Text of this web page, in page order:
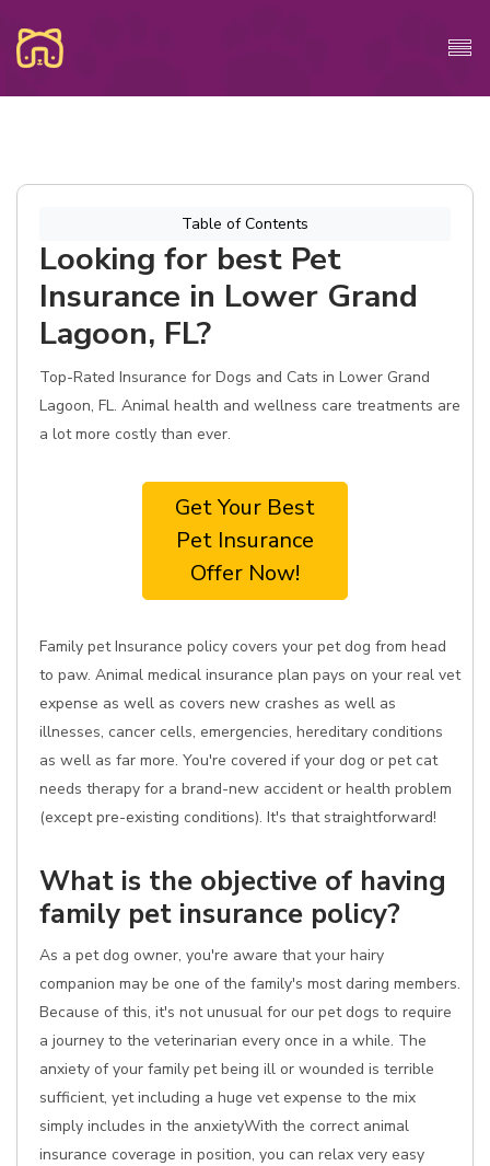
Table of Contents
Looking for best Pet
Insurance in Lower Grand
Lagoon, FL?
Top-Rated Insurance for Dogs and Cats in Lower Grand
Lagoon, FL. Animal health and wellness care treatments are
a lot more costly than ever.
Get Your Best
Pet Insurance
Offer Now!
Family pet Insurance policy covers your pet dog from head
to paw. Animal medical insurance plan pays on your real vet
expense as well as covers new crashes as well as
illnesses, cancer cells, emergencies, hereditary conditions
as well as far more. You're covered if your dog or pet cat
needs therapy for a brand-new accident or health problem
(except pre-existing conditions). It's that straightforward!
What is the objective of having
family pet insurance policy?
As a pet dog owner, you're aware that your hairy
companion may be one of the family's most daring members.
Because of this, it's not unusual for our pet dogs to require
a journey to the veterinarian every once in a while. The
anxiety of your family pet being ill or wounded is terrible
sufficient, yet including a huge vet expense to the mix
simply includes in the anxietyWith the correct animal
insurance coverage in position, you can relax very easy